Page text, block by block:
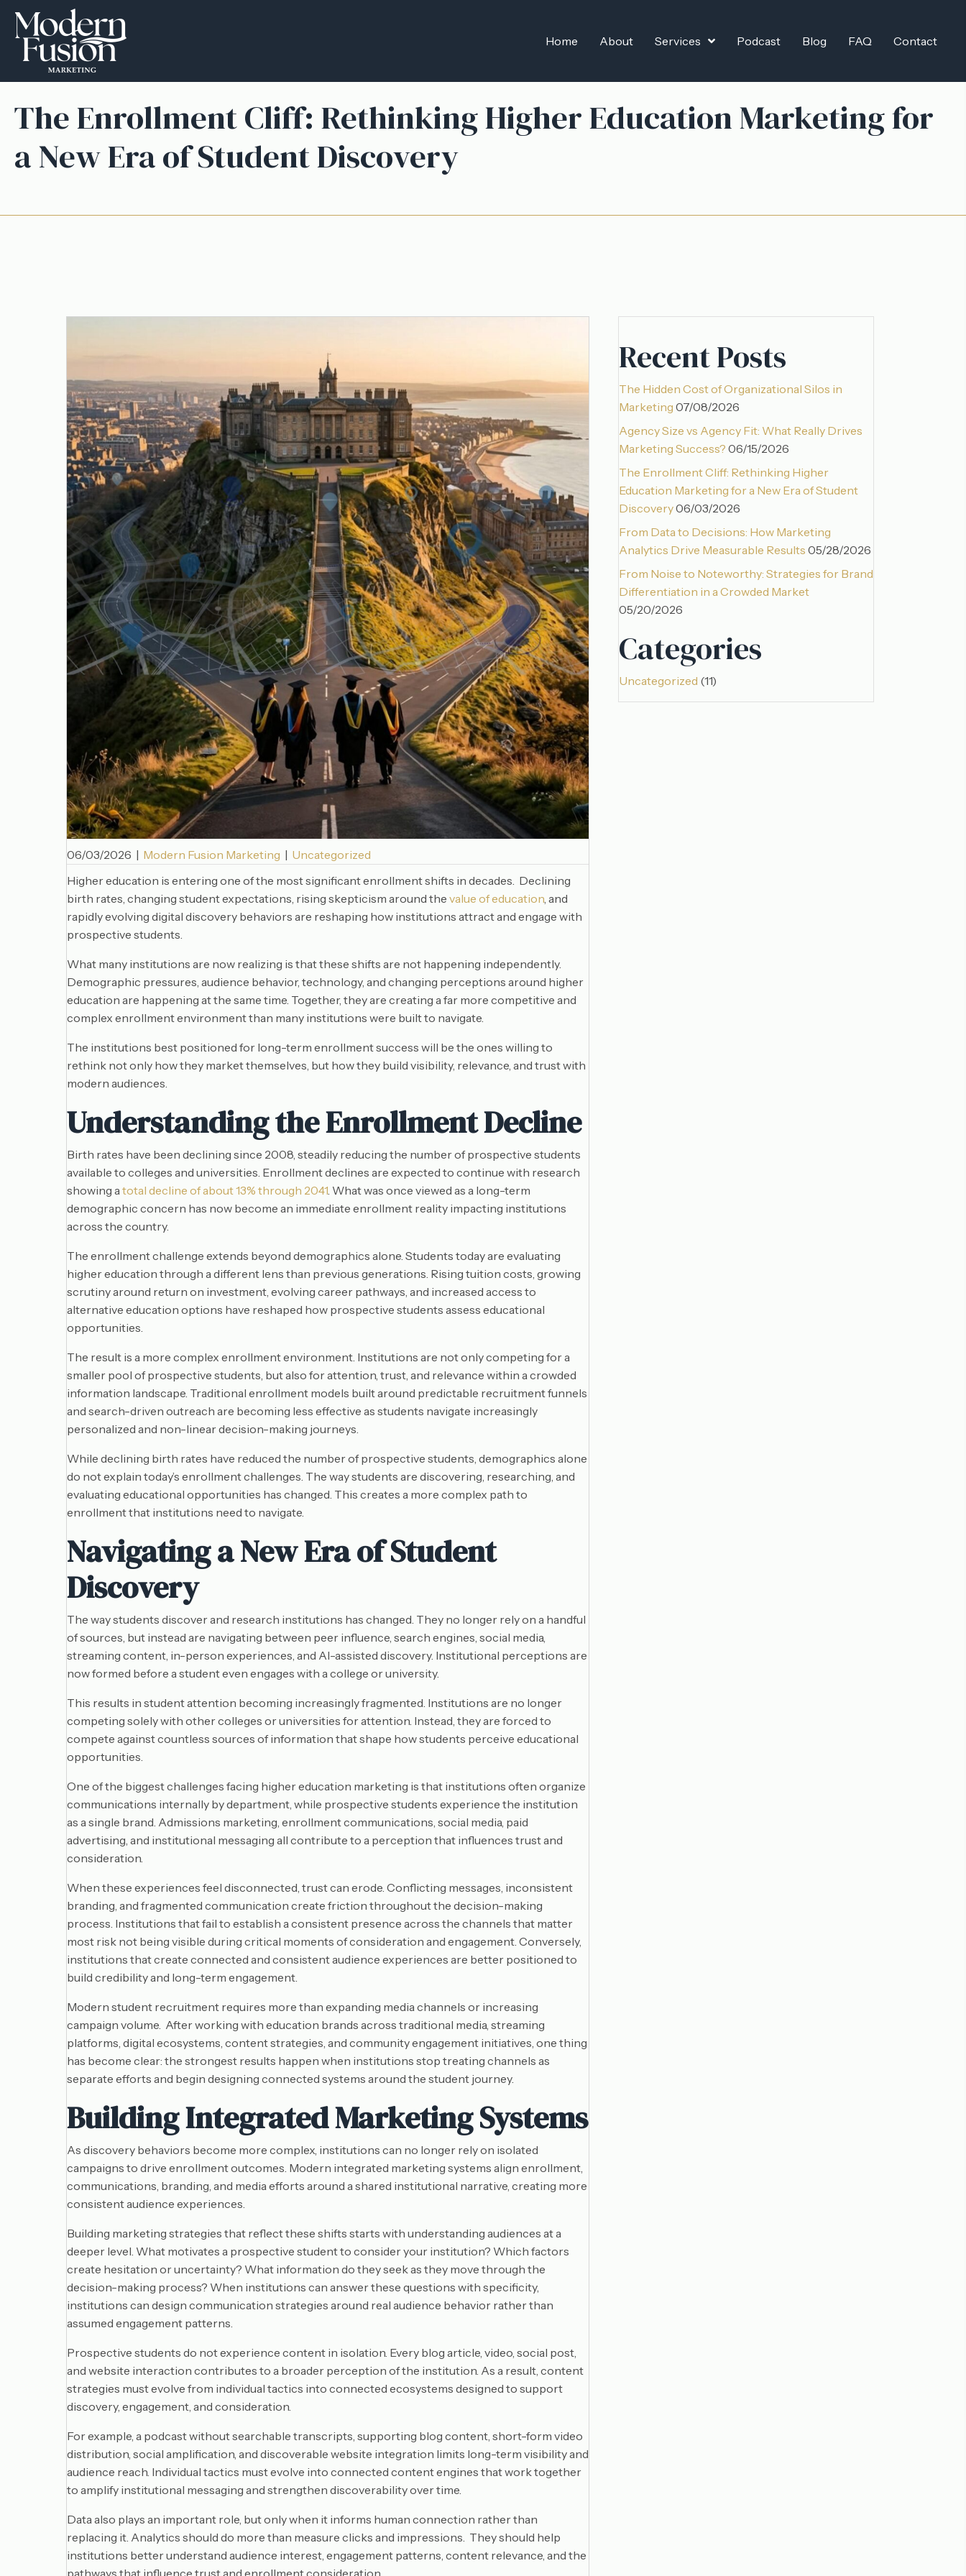
Home About Services Podcast Blog FAQ Contact
The Enrollment Cliff: Rethinking Higher Education Marketing for
a New Era of Student Discovery
06/03/2026 | Modern Fusion Marketing | Uncategorized
Higher education is entering one of the most significant enrollment shifts in decades. Declining
birth rates, changing student expectations, rising skepticism around the value of education, and
rapidly evolving digital discovery behaviors are reshaping how institutions attract and engage with
prospective students.
What many institutions are now realizing is that these shifts are not happening independently.
Demographic pressures, audience behavior, technology, and changing perceptions around higher
education are happening at the same time. Together, they are creating a far more competitive and
complex enrollment environment than many institutions were built to navigate.
The institutions best positioned for long-term enrollment success will be the ones willing to
rethink not only how they market themselves, but how they build visibility, relevance, and trust with
modern audiences.
Understanding the Enrollment Decline
Birth rates have been declining since 2008, steadily reducing the number of prospective students
available to colleges and universities. Enrollment declines are expected to continue with research
showing atotal decline of about 13% through 2041. What was once viewed as a long-term
demographic concern has now become an immediate enrollment reality impacting institutions
across the country.
The enrollment challenge extends beyond demographics alone. Students today are evaluating
higher education through a different lens than previous generations. Rising tuition costs, growing
scrutiny around return on investment, evolving career pathways, and increased access to
alternative education options have reshaped how prospective students assess educational
opportunities.
The result is a more complex enrollment environment. Institutions are not only competing for a
smaller pool of prospective students, but also for attention, trust, and relevance within a crowded
information landscape. Traditional enrollment models built around predictable recruitment funnels
and search-driven outreach are becoming less effective as students navigate increasingly
personalized and non-linear decision-making journeys.
While declining birth rates have reduced the number of prospective students, demographics alone
do not explain today’s enrollment challenges. The way students are discovering, researching, and
evaluating educational opportunities has changed. This creates a more complex path to
enrollment that institutions need to navigate.
Navigating a New Era of Student
Discovery
The way students discover and research institutions has changed. They no longer rely on a handful
of sources, but instead are navigating between peer influence, search engines, social media,
streaming content, in-person experiences, and AI-assisted discovery. Institutional perceptions are
now formed before a student even engages with a college or university.
This results in student attention becoming increasingly fragmented. Institutions are no longer
competing solely with other colleges or universities for attention. Instead, they are forced to
compete against countless sources of information that shape how students perceive educational
opportunities.
One of the biggest challenges facing higher education marketing is that institutions often organize
communications internally by department, while prospective students experience the institution
as a single brand. Admissions marketing, enrollment communications, social media, paid
advertising, and institutional messaging all contribute to a perception that influences trust and
consideration.
When these experiences feel disconnected, trust can erode. Conflicting messages, inconsistent
branding, and fragmented communication create friction throughout the decision-making
process. Institutions that fail to establish a consistent presence across the channels that matter
most risk not being visible during critical moments of consideration and engagement. Conversely,
institutions that create connected and consistent audience experiences are better positioned to
build credibility and long-term engagement.
Modern student recruitment requires more than expanding media channels or increasing
campaign volume. After working with education brands across traditional media, streaming
platforms, digital ecosystems, content strategies, and community engagement initiatives, one thing
has become clear: the strongest results happen when institutions stop treating channels as
separate efforts and begin designing connected systems around the student journey.
Building Integrated Marketing Systems
As discovery behaviors become more complex, institutions can no longer rely on isolated
campaigns to drive enrollment outcomes. Modern integrated marketing systems align enrollment,
communications, branding, and media efforts around a shared institutional narrative, creating more
consistent audience experiences.
Building marketing strategies that reflect these shifts starts with understanding audiences at a
deeper level. What motivates a prospective student to consider your institution? Which factors
create hesitation or uncertainty? What information do they seek as they move through the
decision-making process? When institutions can answer these questions with specificity,
institutions can design communication strategies around real audience behavior rather than
assumed engagement patterns.
Prospective students do not experience content in isolation. Every blog article, video, social post,
and website interaction contributes to a broader perception of the institution. As a result, content
strategies must evolve from individual tactics into connected ecosystems designed to support
discovery, engagement, and consideration.
For example, a podcast without searchable transcripts, supporting blog content, short-form video
distribution, social amplification, and discoverable website integration limits long-term visibility and
audience reach. Individual tactics must evolve into connected content engines that work together
to amplify institutional messaging and strengthen discoverability over time.
Data also plays an important role, but only when it informs human connection rather than
replacing it. Analytics should do more than measure clicks and impressions. They should help
institutions better understand audience interest, engagement patterns, content relevance, and the
pathways that influence trust and enrollment consideration.
Recent Posts
The Hidden Cost of Organizational Silos in
Marketing 07/08/2026
Agency Size vs Agency Fit: What Really Drives
Marketing Success? 06/15/2026
The Enrollment Cliff: Rethinking Higher
Education Marketing for a New Era of Student
Discovery06/03/2026
From Data to Decisions: How Marketing
Analytics Drive Measurable Results 05/28/2026
From Noise to Noteworthy: Strategies for Brand
Differentiation in a Crowded Market
05/20/2026
Categories
Uncategorized (11)